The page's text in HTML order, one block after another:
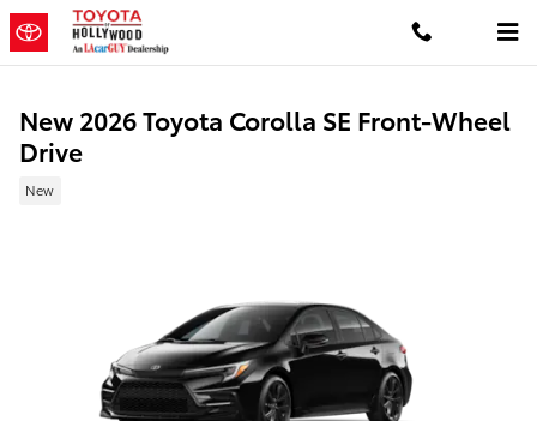
Skip to main content
New 2026 Toyota Corolla SE Front-Wheel
Drive
New